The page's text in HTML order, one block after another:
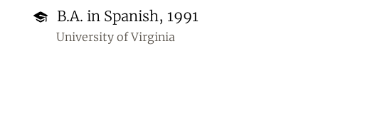
B.A. in Spanish, 1991
University of Virginia